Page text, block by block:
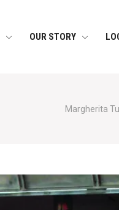
OUR STORY
Margherita